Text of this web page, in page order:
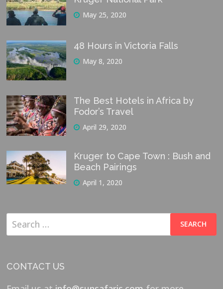
May 25, 2020
48 Hours in Victoria Falls
May 8, 2020
The Best Hotels in Africa by
Fodor’s Travel
April 29, 2020
Kruger to Cape Town : Bush and
Beach Pairings
April 1, 2020
Search
for:
CONTACT US